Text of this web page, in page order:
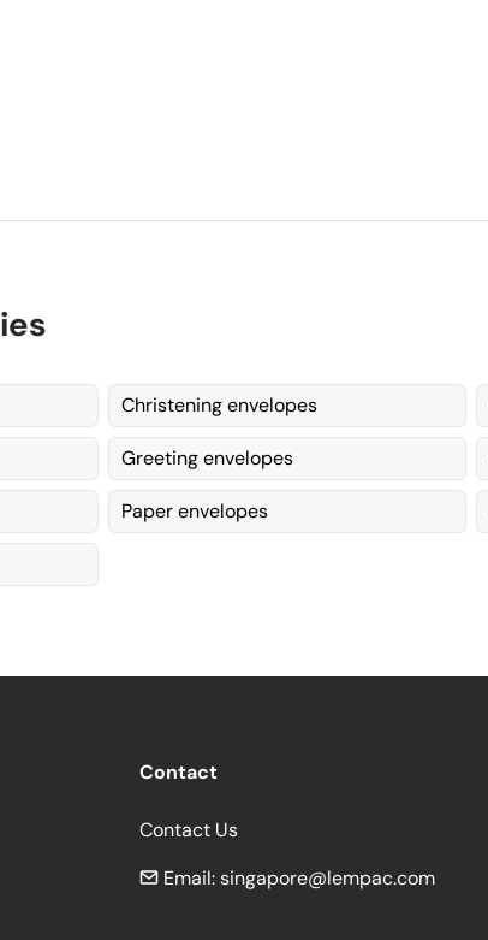
Christening envelopes
Greeting envelopes
Paper envelopes
Contact
Contact Us
Email:singapore@lempac.com